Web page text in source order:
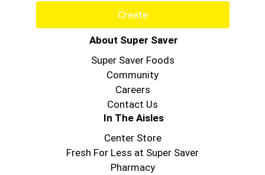
Create
About Super Saver
Super Saver Foods
Community
Careers
Contact Us
In The Aisles
Center Store
Fresh For Less at Super Saver
Pharmacy